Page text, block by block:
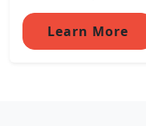
Learn More